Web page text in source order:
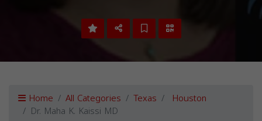
Home All Categories Texas Houston
Dr. Maha K. Kaissi MD